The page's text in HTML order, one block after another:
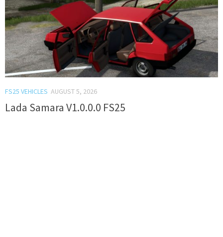
FS25 VEHICLES AUGUST 5, 2026
Lada Samara V1.0.0.0 FS25